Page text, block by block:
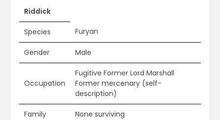
Riddick
Species Furyan
Gender Male
Occupation
Fugitive Former Lord Marshall
Former mercenary (self-
description)
Family None surviving